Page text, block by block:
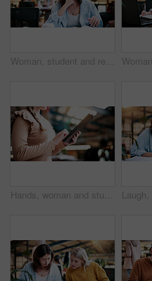
Woman, student and reading with headphones in library or university study for education or learning. Female person, academic learner or listening with book for audio translation, research or language
Hands, woman and student with tablet in library at university with email for exam or test results. Education, digital technology and female person with online communication for college scholarship.